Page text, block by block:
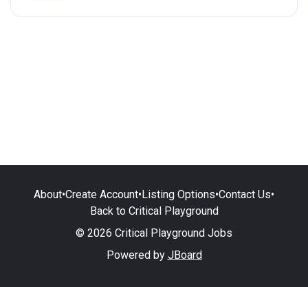
About•Create Account•Listing Options•Contact Us•
Back to Critical Playground
© 2026 Critical Playground Jobs
Powered by JBoard